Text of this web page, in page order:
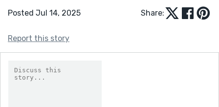
Posted Jul 14, 2025 Share:
Report this story